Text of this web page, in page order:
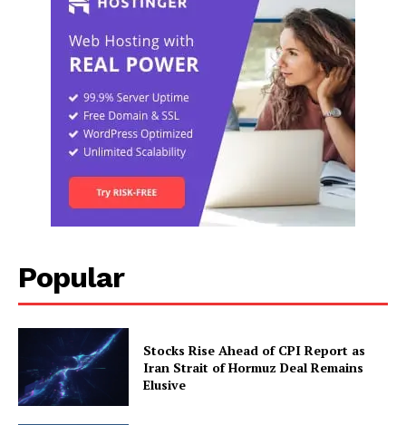
Popular
Stocks Rise Ahead of CPI Report as
Iran Strait of Hormuz Deal Remains
Elusive